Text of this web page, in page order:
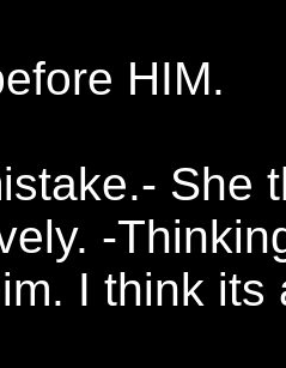
HIM.
She
-
I think